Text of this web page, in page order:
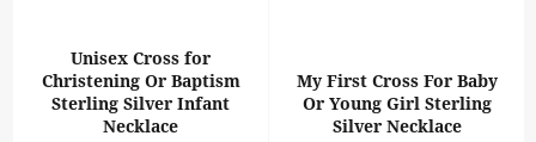
Unisex Cross for
Christening Or Baptism
Sterling Silver Infant
Necklace
My First Cross For Baby
Or Young Girl Sterling
Silver Necklace